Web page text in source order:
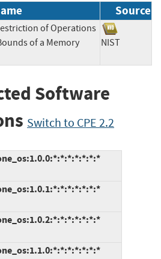
Source
of Operations
of a Memory
NIST
Software
Switch to CPE 2.2